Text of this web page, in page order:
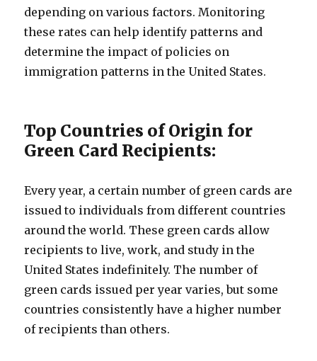
depending on various factors. Monitoring
these rates can help identify patterns and
determine the impact of policies on
immigration patterns in the United States.
Top Countries of Origin for
Green Card Recipients:
Every year, a certain number of green cards are
issued to individuals from different countries
around the world. These green cards allow
recipients to live, work, and study in the
United States indefinitely. The number of
green cards issued per year varies, but some
countries consistently have a higher number
of recipients than others.